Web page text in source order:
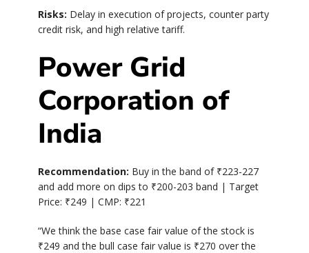
Risks: Delay in execution of projects, counter party
credit risk, and high relative tariff.
Power Grid
Corporation of
India
Recommendation: Buy in the band of ₹223-227
and add more on dips to ₹200-203 band | Target
Price: ₹249 | CMP: ₹221
“We think the base case fair value of the stock is
₹249 and the bull case fair value is ₹270 over the